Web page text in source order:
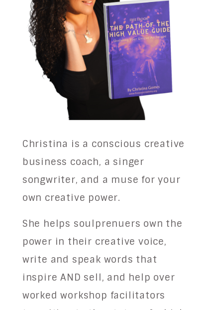
Christina is a conscious creative
business coach, a singer
songwriter, and a muse for your
own creative power.
She helps soulprenuers own the
power in their creative voice,
write and speak words that
inspire AND sell, and help over
worked workshop facilitators